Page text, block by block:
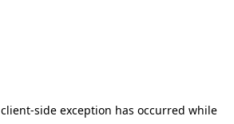
client-side exception has occurred while